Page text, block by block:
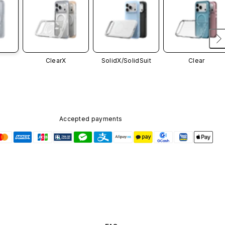
ClearX SolidX/SolidSuit Clear
Accepted payments